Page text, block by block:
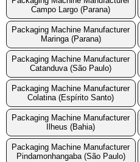
Campo Largo (Parana)
Packaging Machine Manufacturer
Maringa (Parana)
Packaging Machine Manufacturer
Catanduva (São Paulo)
Packaging Machine Manufacturer
Colatina (Espírito Santo)
Packaging Machine Manufacturer
Ilheus (Bahia)
Packaging Machine Manufacturer
Pindamonhangaba (São Paulo)